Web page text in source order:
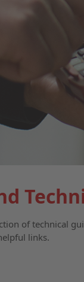
of technical
links.